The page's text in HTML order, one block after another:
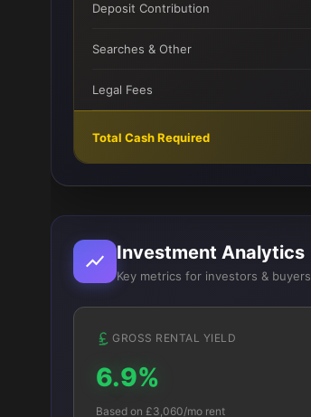
Deposit Contribution
Searches & Other
Legal Fees
Total Cash Required
Investment Analytics
Key metrics for investors & buyers
GROSS RENTAL YIELD
6.9%
Based on £3,060/mo rent